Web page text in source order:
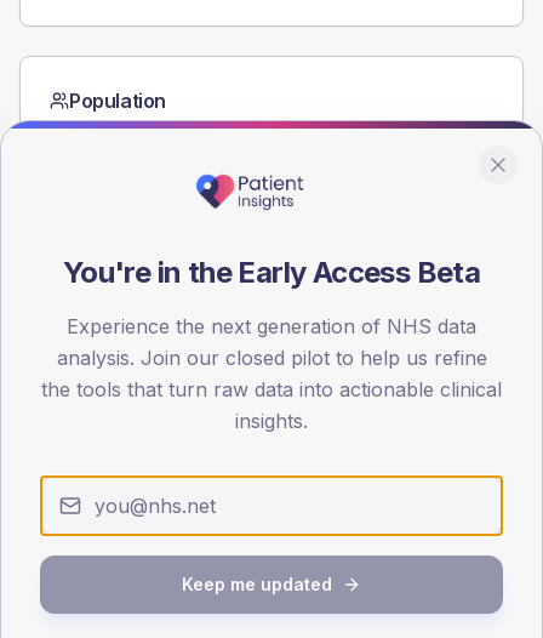
Population
Registered patients by age band and sex from the NDA
10
20
30
Type 2 Type 1
SEX SPLIT
(13.4%)
Female
45.7 (11.3%)
TYPE 1
Female
50 (100.0%)
You're in the Early Access Beta
Experience the next generation of NHS data
analysis. Join our closed pilot to help us refine
the tools that turn raw data into actionable clinical
insights.
Keep me updated